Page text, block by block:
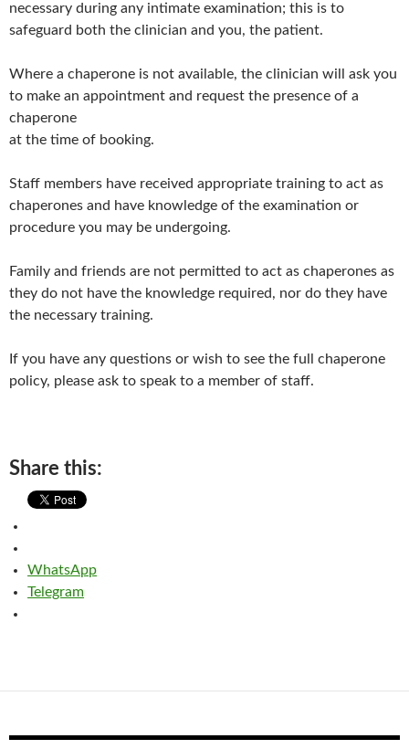
necessary during any intimate examination; this is to
safeguard both the clinician and you, the patient.
Where a chaperone is not available, the clinician will ask you
to make an appointment and request the presence of a
chaperone
at the time of booking.
Staff members have received appropriate training to act as
chaperones and have knowledge of the examination or
procedure you may be undergoing.
Family and friends are not permitted to act as chaperones as
they do not have the knowledge required, nor do they have
the necessary training.
If you have any questions or wish to see the full chaperone
policy, please ask to speak to a member of staff.
Share this:
WhatsApp
Telegram